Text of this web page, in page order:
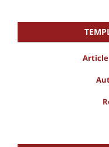
Article